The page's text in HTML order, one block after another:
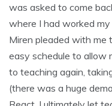
was asked to come
where I had worked my
Miren pleaded with me
easy schedule to allow
to teaching again,
(there was a huge